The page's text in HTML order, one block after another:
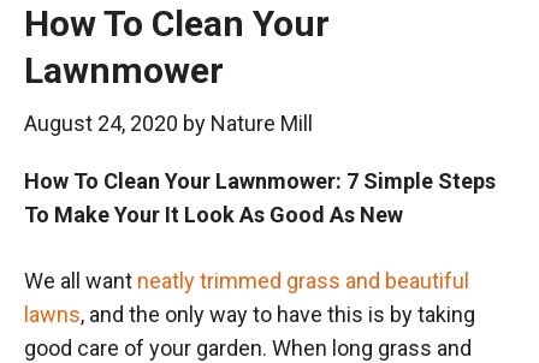
How To Clean Your
Lawnmower
August 24, 2020 by Nature Mill
How To Clean Your Lawnmower: 7 Simple Steps
To Make Your It Look As Good As New
We all want neatly trimmed grass and beautiful
lawns, and the only way to have this is by taking
good care of your garden. When long grass and